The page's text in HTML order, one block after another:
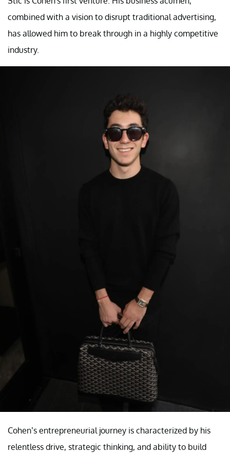
combined with a vision to disrupt traditional advertising,
has allowed him to break through in a highly competitive
industry.
Cohen’s entrepreneurial journey is characterized by his
relentless drive, strategic thinking, and ability to build